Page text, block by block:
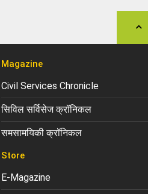
Magazine
Civil Services Chronicle
सिविल सर्विसेज क्रॉनिकल
समसामयिकी क्रॉनिकल
Store
E-Magazine